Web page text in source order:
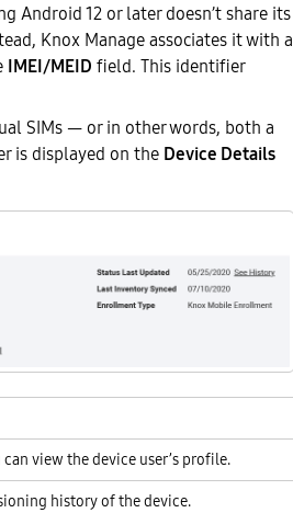
Android 12 or later doesn’t share its
Knox Manage associates it with a
IMEI/MEID field. This identifier
SIMs — or in other words, both a
is displayed on the Device Details
view the device user’s profile.
history of the device.